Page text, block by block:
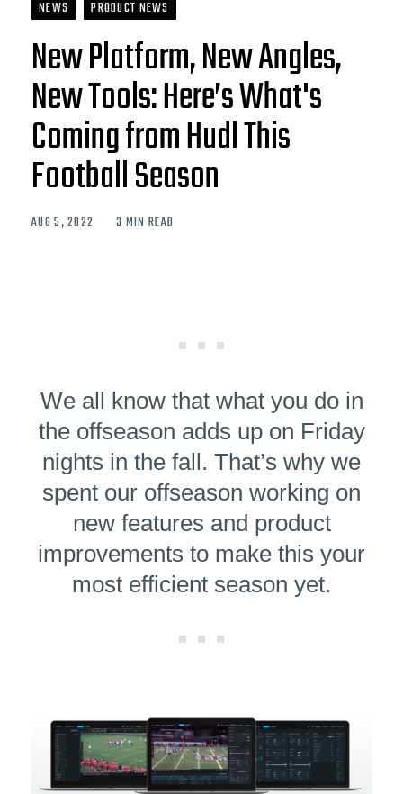
NEWS PRODUCT NEWS
New Platform, New Angles,
New Tools: Here’s What's
Coming from Hudl This
Football Season
AUG 5, 2022 3 MIN READ
We all know that what you do in
the offseason adds up on Friday
nights in the fall. That’s why we
spent our offseason working on
new features and product
improve­ments to make this your
most efficient season yet.